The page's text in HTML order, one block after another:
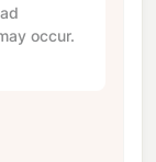
occur.